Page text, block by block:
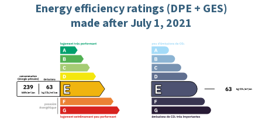
Energy efficiency ratings (DPE + GES)
made after July 1, 2021